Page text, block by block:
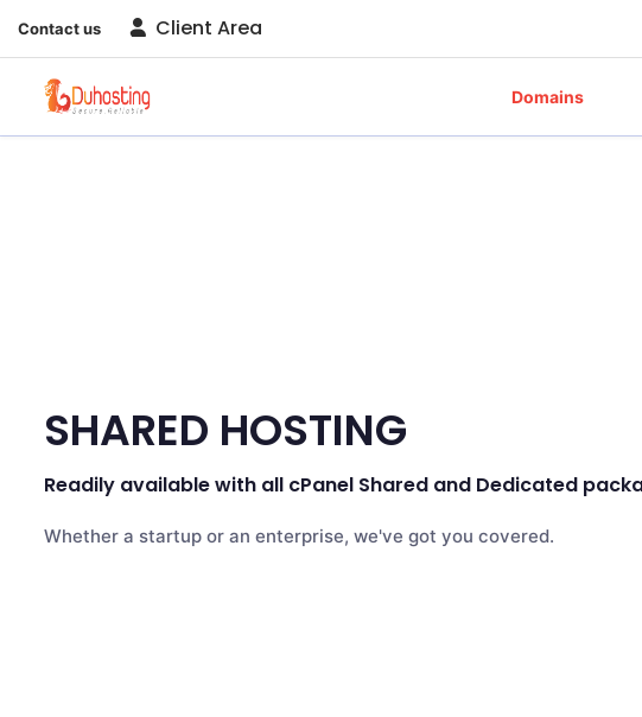
Contact us Client Area
Domains
SHARED HOSTING
Readily available with all cPanel Shared and Dedicated
Whether a startup or an enterprise, we've got you covered.